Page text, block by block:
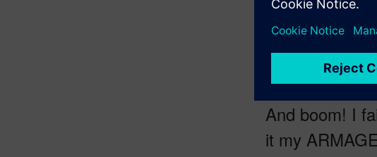
impossible.
And boom! I
it my